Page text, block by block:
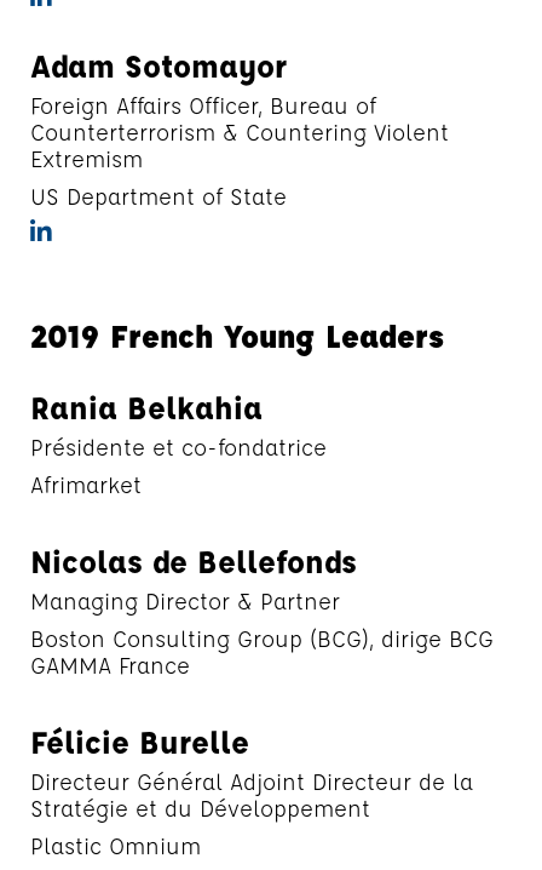
Adam Sotomayor
Foreign Affairs Officer, Bureau of
Counterterrorism & Countering Violent
Extremism
US Department of State
2019 French Young Leaders
Rania Belkahia
Présidente et co-fondatrice
Afrimarket
Nicolas de Bellefonds
Managing Director & Partner
Boston Consulting Group (BCG), dirige BCG
GAMMA France
Félicie Burelle
Directeur Général Adjoint Directeur de la
Stratégie et du Développement
Plastic Omnium